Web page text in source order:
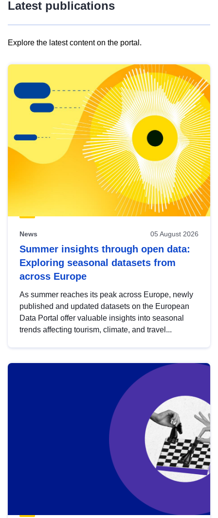
Latest publications
Explore the latest content on the portal.
results
view
Latest
publications
News 05 August 2026
Summer insights through open data:
Exploring seasonal datasets from
across Europe
As summer reaches its peak across Europe, newly
published and updated datasets on the European
Data Portal offer valuable insights into seasonal
trends affecting tourism, climate, and travel...